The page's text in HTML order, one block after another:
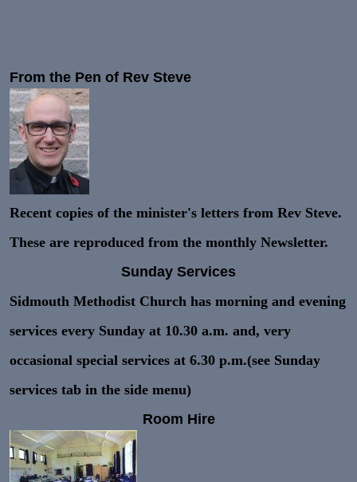
From the Pen of Rev Steve
Recent copies of the minister's letters from Rev Steve.
These are reproduced from the monthly Newsletter.
Sunday Services
Sidmouth Methodist Church has morning and evening
services every Sunday at 10.30 a.m. and, very
occasional special services at 6.30 p.m.(see Sunday
services tab in the side menu)
Room Hire